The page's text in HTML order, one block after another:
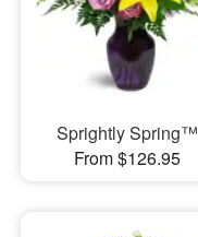
Sprightly Spring™
From $126.95